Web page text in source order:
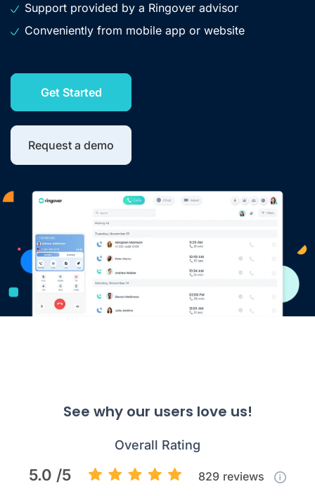
Support provided by a Ringover advisor
Conveniently from mobile app or website
Get Started
Request a demo
See why our users love us!
Overall Rating
5.0 /5 829 reviews